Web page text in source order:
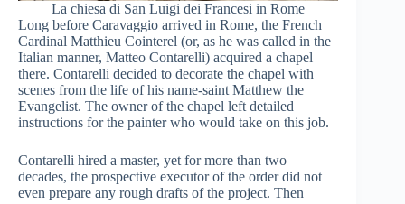
La chiesa di San Luigi dei Francesi in Rome
Long before Caravaggio arrived in Rome, the French
Cardinal Matthieu Cointerel (or, as he was called in the
Italian manner, Matteo Contarelli) acquired a chapel
there. Contarelli decided to decorate the chapel with
scenes from the life of his name-saint Matthew the
Evangelist. The owner of the chapel left detailed
instructions for the painter who would take on this job.
Contarelli hired a master, yet for more than two
decades, the prospective executor of the order did not
even prepare any rough drafts of the project. Then